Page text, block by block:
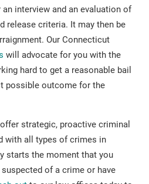
interview and an evaluation of
release criteria. It may then be
Our Connecticut
will advocate for you with the
hard to get a reasonable bail
possible outcome for the
strategic, proactive criminal
with all types of crimes in
starts the moment that you
of a crime or have